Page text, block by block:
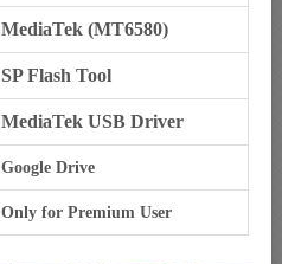
MediaTek (MT6580)
SP Flash Tool
MediaTek USB Driver
Google Drive
Only for Premium User